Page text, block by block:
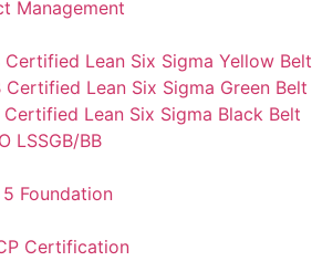
Management
Certified Lean Six Sigma Yellow Belt
Certified Lean Six Sigma Green Belt
Certified Lean Six Sigma Black Belt
LSSGB/BB
5 Foundation
Certification